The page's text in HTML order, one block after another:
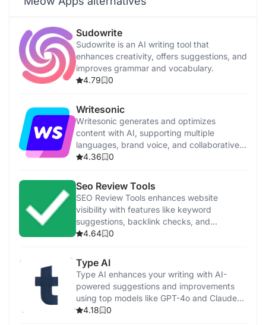
Sudowrite
Sudowrite is an AI writing tool that
enhances creativity, offers suggestions, and
improves grammar and vocabulary.
4.79
0
Writesonic
Writesonic generates and optimizes
content with AI, supporting multiple
languages, brand voice, and collaborative
features.
4.36 0
Seo Review Tools
SEO Review Tools enhances website
visibility with features like keyword
suggestions, backlink checks, and
performance analysis.
4.64 0
Type AI
Type AI enhances your writing with AI-
powered suggestions and improvements
using top models like GPT-4o and Claude
3.5.4.18 0